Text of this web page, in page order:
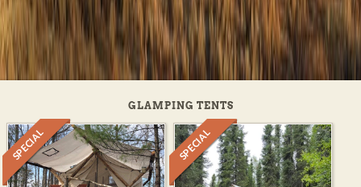
GLAMPING TENTS
SPECIAL SPECIAL